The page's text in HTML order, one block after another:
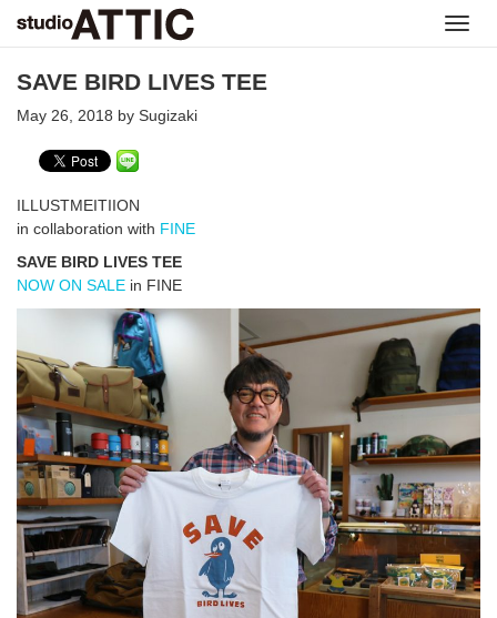
SAVE BIRD LIVES TEE
May 26, 2018 by Sugizaki
ILLUSTMEITIION
in collaboration with FINE
SAVE BIRD LIVES TEE
NOW ON SALE in FINE